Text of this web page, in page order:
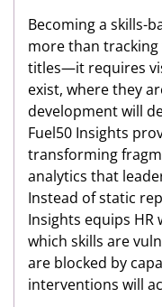
Becoming a skills-
more than
titles—it requires
exist, where they
development will
Fuel50 Insights
transforming
analytics that
Instead of static
Insights equips
which skills are
are blocked by
interventions will